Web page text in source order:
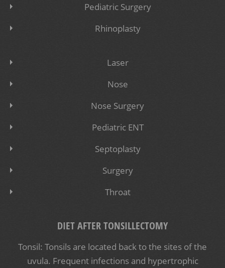
Pediatric Surgery
Rhinoplasty
Laser
Nose
Nose Surgery
Pediatric ENT
Septoplasty
Surgery
Throat
DIET AFTER TONSILLECTOMY
Tonsil: Tonsils are located back to the sites of the
uvula. Frequent infections and hypertrophic